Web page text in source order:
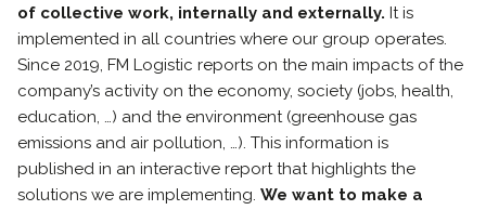
of collective work, internally and externally. It is
implemented in all countries where our group operates.
Since 2019, FM Logistic reports on the main impacts of the
company’s activity on the economy, society (jobs, health,
education, …) and the environment (greenhouse gas
emissions and air pollution, …). This information is
published in an interactive report that highlights the
solutions we are implementing. We want to make a